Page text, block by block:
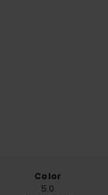
Color
5.0